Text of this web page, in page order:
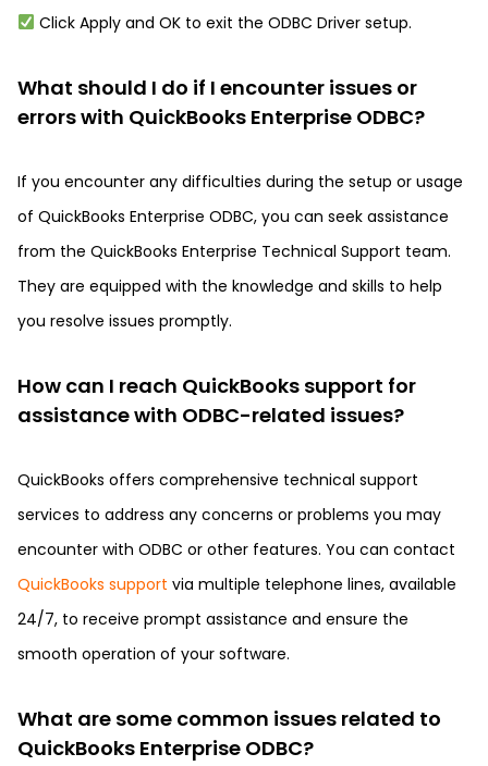
Click Apply and OK to exit the ODBC Driver setup.
What should I do if I encounter issues or
errors with QuickBooks Enterprise ODBC?
If you encounter any difficulties during the setup or usage
of QuickBooks Enterprise ODBC, you can seek assistance
from the QuickBooks Enterprise Technical Support team.
They are equipped with the knowledge and skills to help
you resolve issues promptly.
How can I reach QuickBooks support for
assistance with ODBC-related issues?
QuickBooks offers comprehensive technical support
services to address any concerns or problems you may
encounter with ODBC or other features. You can contact
QuickBooks support via multiple telephone lines, available
24/7, to receive prompt assistance and ensure the
smooth operation of your software.
What are some common issues related to
QuickBooks Enterprise ODBC?